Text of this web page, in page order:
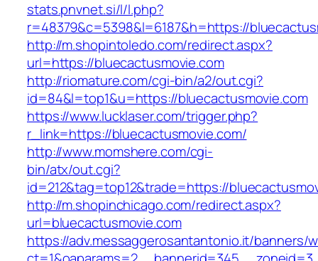
stats.pnvnet.si/l/l.php?
r=48379&c=5398&l=6187&h=https://
http://m.shopintoledo.com/redirect.aspx?
url=https://bluecactusmovie.com
http://riomature.com/cgi-bin/a2/out.cgi?
id=84&l=top1&u=https://bluecactusmovie.com
https://www.lucklaser.com/trigger.php?
r_link=https://bluecactusmovie.com/
http://www.momshere.com/cgi-
bin/atx/out.cgi?
id=212&tag=top12&trade=https://
http://m.shopinchicago.com/redirect.aspx?
url=bluecactusmovie.com
https://adv.messaggerosantantonio.it/banners/